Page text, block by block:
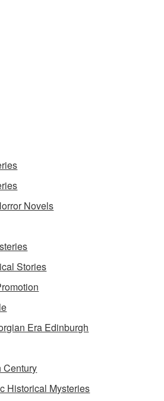
Novels
Stories
Era Edinburgh
Century
Historical Mysteries